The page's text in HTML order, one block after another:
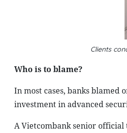
Clients
Who is to blame?
In most cases, banks blamed
investment in advanced
A Vietcombank senior